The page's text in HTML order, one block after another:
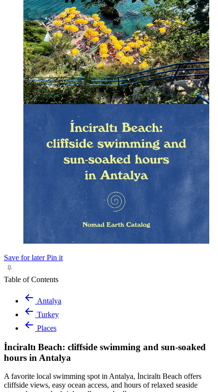
Save for later Pin it
Table of Contents
Antalya
Turkey
Places
İnciraltı Beach: cliffside swimming and sun-soaked
hours in Antalya
A favorite local swimming spot in Antalya, İnciraltı Beach offers
cliffside views, easy ocean access, and hours of relaxed seaside